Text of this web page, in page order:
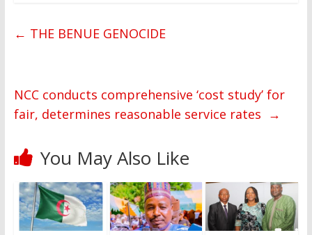
← THE BENUE GENOCIDE
NCC conducts comprehensive ‘cost study’ for
fair, determines reasonable service rates →
You May Also Like